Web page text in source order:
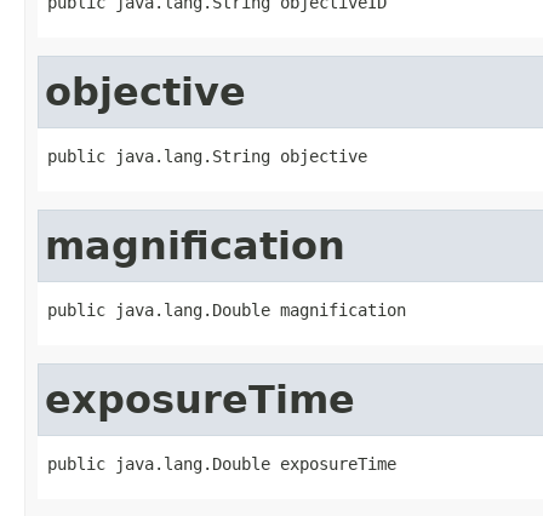
objective
public java.lang.String objective
magnification
public java.lang.Double magnification
exposureTime
public java.lang.Double exposureTime